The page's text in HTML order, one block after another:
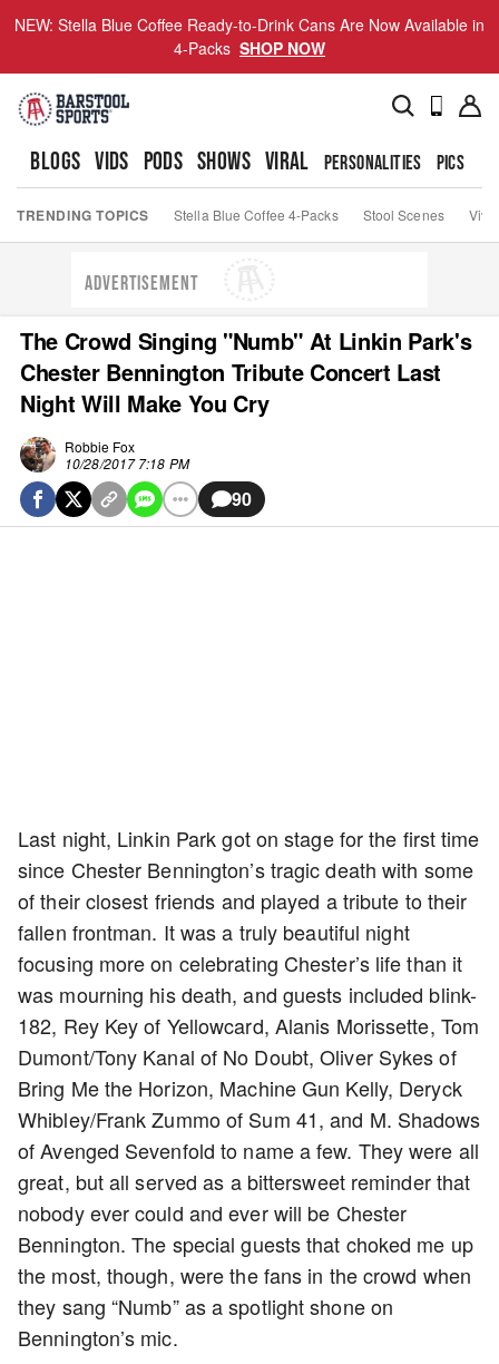
NEW: Stella Blue Coffee Ready-to-Drink Cans Are Now Available in
4-Packs SHOP NOW
BLOGS VIDS PODS SHOWS VIRAL PERSONALITIES PICS
TRENDING TOPICS Stella Blue Coffee 4-Packs Stool Scenes Viva
ADVERTISEMENT
The Crowd Singing "Numb" At Linkin Park's
Chester Bennington Tribute Concert Last
Night Will Make You Cry
Robbie Fox
10/28/2017 7:18 PM
90
Last night, Linkin Park got on stage for the first time
since Chester Bennington’s tragic death with some
of their closest friends and played a tribute to their
fallen frontman. It was a truly beautiful night
focusing more on celebrating Chester’s life than it
was mourning his death, and guests included blink-
182, Rey Key of Yellowcard, Alanis Morissette, Tom
Dumont/Tony Kanal of No Doubt, Oliver Sykes of
Bring Me the Horizon, Machine Gun Kelly, Deryck
Whibley/Frank Zummo of Sum 41, and M. Shadows
of Avenged Sevenfold to name a few. They were all
great, but all served as a bittersweet reminder that
nobody ever could and ever will be Chester
Bennington. The special guests that choked me up
the most, though, were the fans in the crowd when
they sang “Numb” as a spotlight shone on
Bennington’s mic.